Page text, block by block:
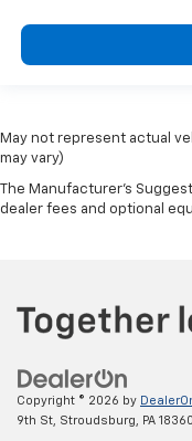
May not represent actual
may vary)
The Manufacturer's
dealer fees and optional
Copyright © 2026 by
9th St,
Stroudsburg, PA 18360